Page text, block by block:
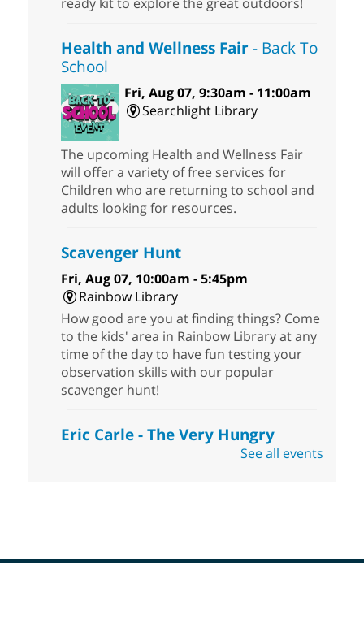
Health and Wellness Fair- Back To
School
Fri, Aug 07, 9:30am - 11:00am
Searchlight Library
The upcoming Health and Wellness Fair
will offer a variety of free services for
Children who are returning to school and
adults looking for resources.
Scavenger Hunt
Fri, Aug 07, 10:00am - 5:45pm
Rainbow Library
How good are you at finding things? Come
to the kids' area in Rainbow Library at any
time of the day to have fun testing your
observation skills with our popular
scavenger hunt!
Eric Carle - The Very Hungry
- Activities & Crafts
Carle.
See all events